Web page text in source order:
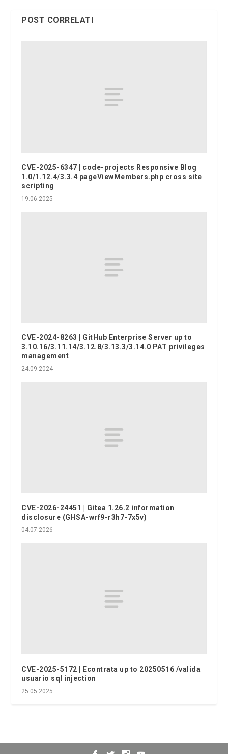
POST CORRELATI
CVE-2025-6347 | code-projects Responsive Blog
1.0/1.12.4/3.3.4 pageViewMembers.php cross site
scripting
19.06.2025
CVE-2024-8263 | GitHub Enterprise Server up to
3.10.16/3.11.14/3.12.8/3.13.3/3.14.0 PAT privileges
management
24.09.2024
CVE-2026-24451 | Gitea 1.26.2 information
disclosure (GHSA-wrf9-r3h7-7x5v)
04.07.2026
CVE-2025-5172 | Econtrata up to 20250516 /valida
usuario sql injection
25.05.2025